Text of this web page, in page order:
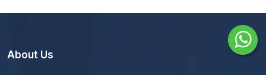
About Us